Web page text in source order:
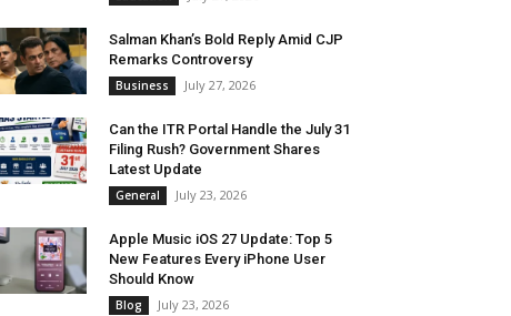
Salman Khan’s Bold Reply Amid CJP
Remarks Controversy
Business July 27, 2026
Can the ITR Portal Handle the July 31
Filing Rush? Government Shares
Latest Update
General July 23, 2026
Apple Music iOS 27 Update: Top 5
New Features Every iPhone User
Should Know
Blog July 23, 2026